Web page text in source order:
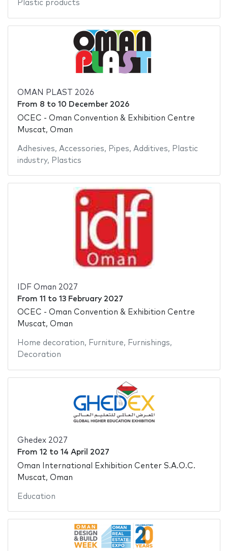
Plastic products
OMAN PLAST 2026
From 8 to 10 December 2026
OCEC - Oman Convention & Exhibition Centre
Muscat, Oman
Adhesives, Accessories, Pipes, Additives, Plastic
industry, Plastics
IDF Oman 2027
From 11 to 13 February 2027
OCEC - Oman Convention & Exhibition Centre
Muscat, Oman
Home decoration, Furniture, Furnishings,
Decoration
Ghedex 2027
From 12 to 14 April 2027
Oman International Exhibition Center S.A.O.C.
Muscat, Oman
Education